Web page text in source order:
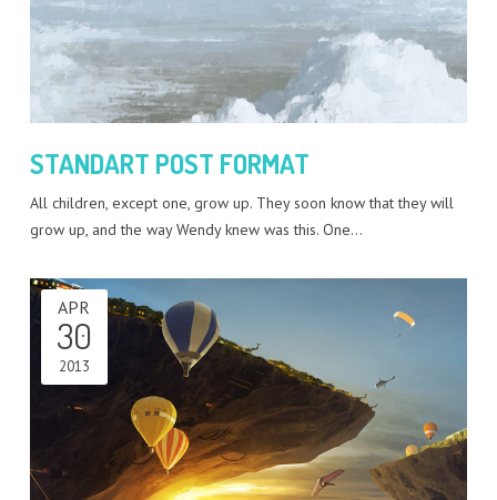
STANDART POST FORMAT
All children, except one, grow up. They soon know that they will
grow up, and the way Wendy knew was this. One…
APR
30
2013